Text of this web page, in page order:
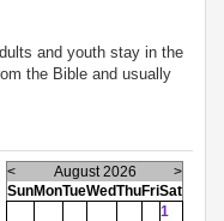
and youth stay in the
the Bible and usually
< August 2026
>
SunMonTueWedThuFriSat
1